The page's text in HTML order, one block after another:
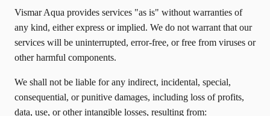
Vismar Aqua provides services "as is" without warranties of
any kind, either express or implied. We do not warrant that our
services will be uninterrupted, error-free, or free from viruses or
other harmful components.
We shall not be liable for any indirect, incidental, special,
consequential, or punitive damages, including loss of profits,
data, use, or other intangible losses, resulting from: